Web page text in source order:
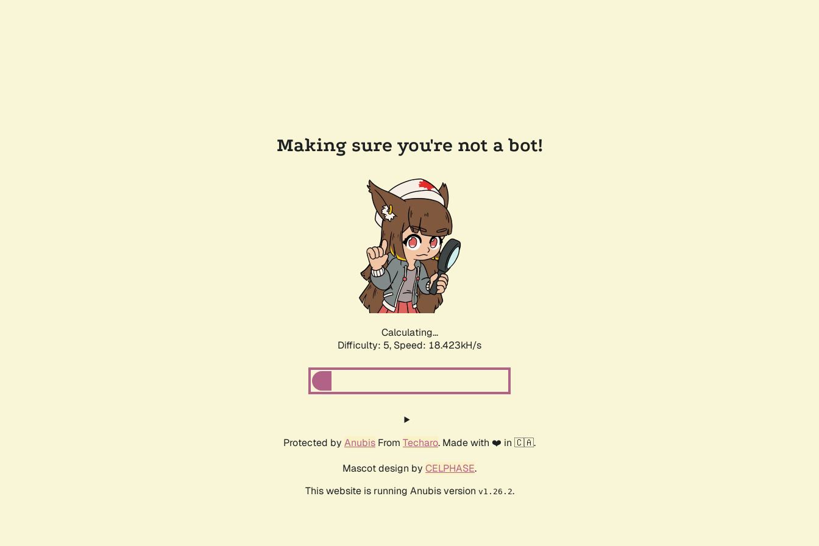
Making sure you're not a bot!
Calculating...
Difficulty: 5, Speed: 18.423kH/s
Protected by Anubis From Techaro. Made with ❤️ in 🇨🇦.
Mascot design by CELPHASE.
This website is running Anubis version v1.26.2.